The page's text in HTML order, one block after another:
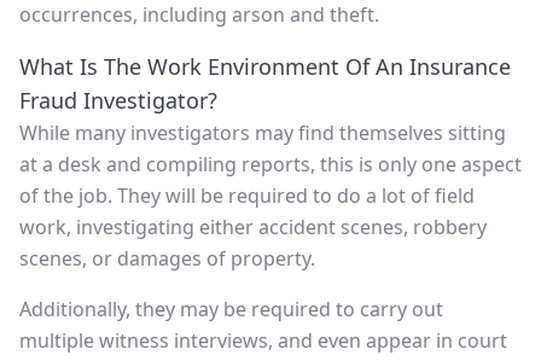
occurrences, including arson and theft.
What Is The Work Environment Of An Insurance
Fraud Investigator?
While many investigators may find themselves sitting
at a desk and compiling reports, this is only one aspect
of the job. They will be required to do a lot of field
work, investigating either accident scenes, robbery
scenes, or damages of property.
Additionally, they may be required to carry out
multiple witness interviews, and even appear in court